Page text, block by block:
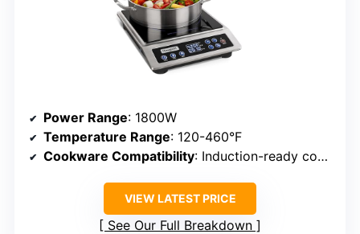
Power Range: 1800W
Temperature Range: 120-460°F
Cookware Compatibility: Induction-ready cookware
VIEW LATEST PRICE
See Our Full Breakdown